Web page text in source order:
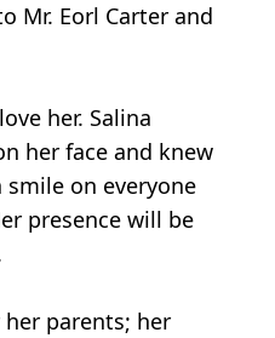
Mr. Eorl Carter and
her. Salina
her face and knew
on everyone
presence will be
her parents; her